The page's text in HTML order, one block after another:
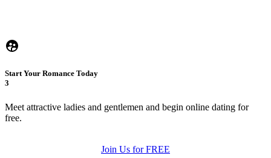
Start Your Romance Today
3
Meet attractive ladies and gentlemen and begin online dating for
free.
Join Us for FREE